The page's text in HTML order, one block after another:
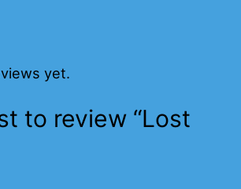
yet.
to review “Lost